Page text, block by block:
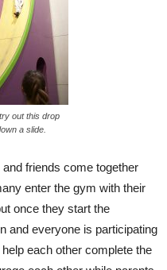
out this drop
a slide.
friends come together
enter the gym with their
once they start the
and everyone is participating
each other complete the